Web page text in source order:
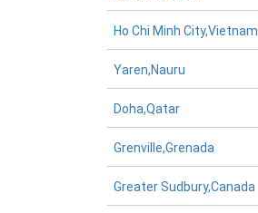
Ho Chi Minh City,Vietnam
Yaren,Nauru
Doha,Qatar
Grenville,Grenada
Greater Sudbury,Canada